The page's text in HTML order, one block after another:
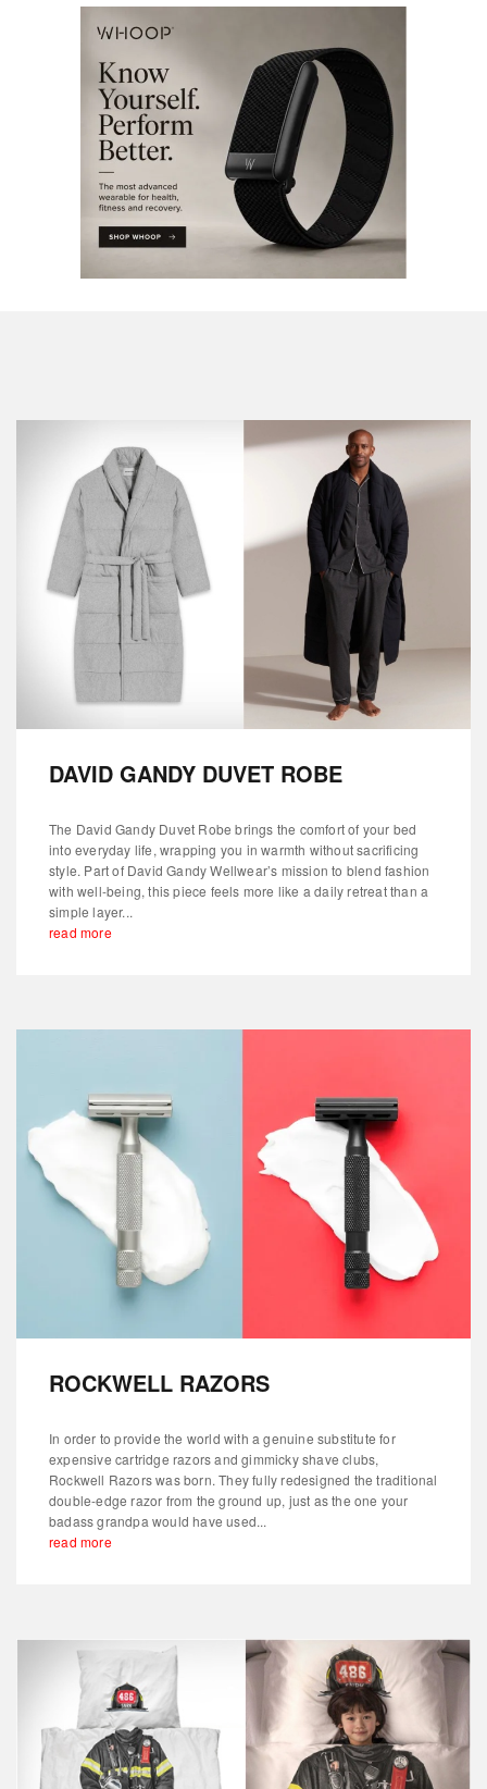
DAVID GANDY DUVET ROBE
The David Gandy Duvet Robe brings the comfort of your bed
into everyday life, wrapping you in warmth without sacrificing
style. Part of David Gandy Wellwear’s mission to blend fashion
with well-being, this piece feels more like a daily retreat than a
simple layer...
read more
ROCKWELL RAZORS
In order to provide the world with a genuine substitute for
expensive cartridge razors and gimmicky shave clubs,
Rockwell Razors was born. They fully redesigned the traditional
double-edge razor from the ground up, just as the one your
badass grandpa would have used...
read more